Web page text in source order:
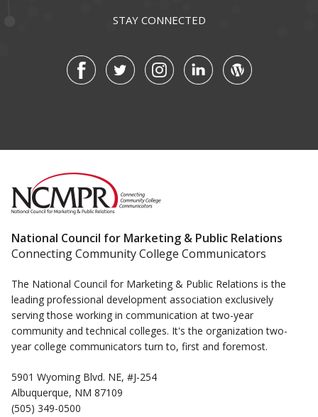
STAY CONNECTED
National Council for Marketing & Public Relations
Connecting Community College Communicators
The National Council for Marketing & Public Relations is the
leading professional development association exclusively
serving those working in communication at two-year
community and technical colleges. It's the organization two-
year college communicators turn to, first and foremost.
5901 Wyoming Blvd. NE, #J-254
Albuquerque, NM 87109
(505) 349-0500